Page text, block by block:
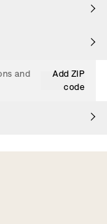
and
Add ZIP
code